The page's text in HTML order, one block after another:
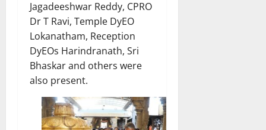
Jagadeeshwar Reddy, CPRO
Dr T Ravi, Temple DyEO
Lokanatham, Reception
DyEOs Harindranath, Sri
Bhaskar and others were
also present.